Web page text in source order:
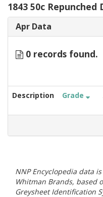
1843 50c Repunched
Apr Data
0 records found.
Description Grade
NNP Encyclopedia data
Whitman Brands, based
Greysheet Identification